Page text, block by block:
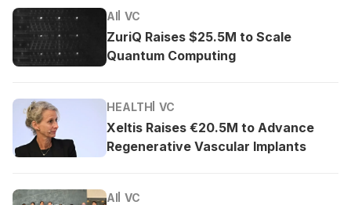
AI VC
ZuriQ Raises $25.5M to Scale
Quantum Computing
HEALTH VC
Xeltis Raises €20.5M to Advance
Regenerative Vascular Implants
AI VC